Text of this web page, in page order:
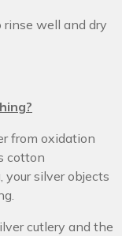
rinse well and dry
from oxidation
cotton
silver objects
cutlery and the